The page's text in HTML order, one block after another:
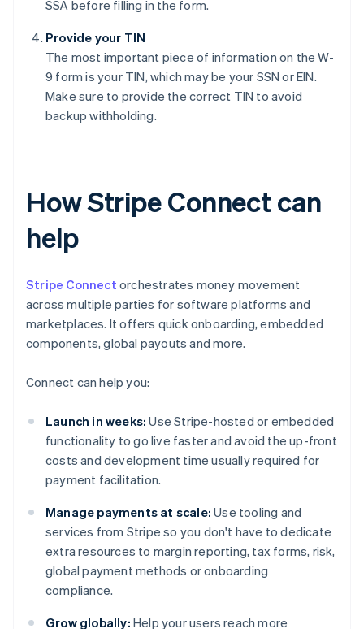
SSA before filling in the form.
Provide your TIN
The most important piece of information on the W-
9 form is your TIN, which may be your SSN or EIN.
Make sure to provide the correct TIN to avoid
backup withholding.
How Stripe Connect can
help
Stripe Connect orchestrates money movement
across multiple parties for software platforms and
marketplaces. It offers quick onboarding, embedded
components, global payouts and more.
Connect can help you:
Launch in weeks: Use Stripe-hosted or embedded
functionality to go live faster and avoid the up-front
costs and development time usually required for
payment facilitation.
Manage payments at scale: Use tooling and
services from Stripe so you don't have to dedicate
extra resources to margin reporting, tax forms, risk,
global payment methods or onboarding
compliance.
Grow globally: Help your users reach more